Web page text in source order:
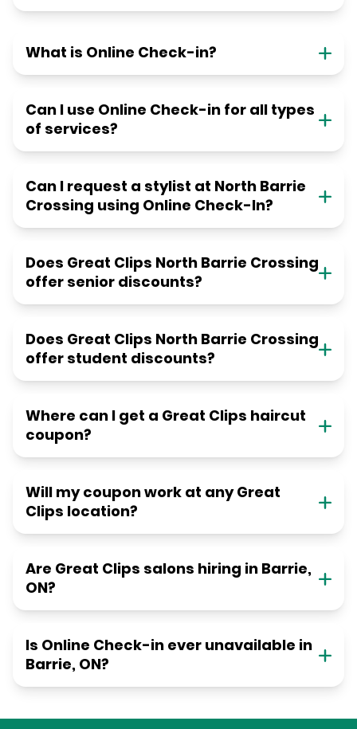
What is Online Check-in?
Can I use Online Check-in for all types
of services?
Can I request a stylist at North Barrie
Crossing using Online Check-In?
Does Great Clips North Barrie Crossing
offer senior discounts?
Does Great Clips North Barrie Crossing
offer student discounts?
Where can I get a Great Clips haircut
coupon?
Will my coupon work at any Great
Clips location?
Are Great Clips salons hiring in Barrie,
ON?
Is Online Check-in ever unavailable in
Barrie, ON?